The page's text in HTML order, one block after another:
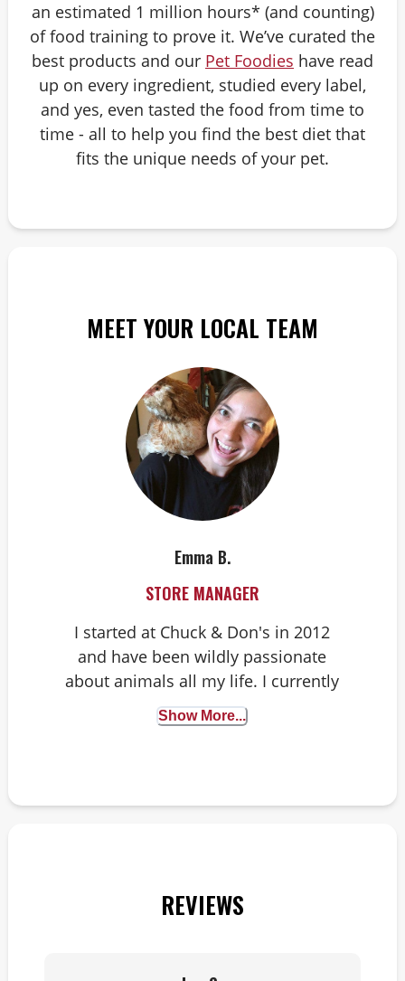
an estimated 1 million hours* (and counting)
of food training to prove it. We’ve curated the
best products and our Pet Foodies have read
up on every ingredient, studied every label,
and yes, even tasted the food from time to
time - all to help you find the best diet that
fits the unique needs of your pet.
MEET YOUR LOCAL TEAM
Emma B.
STORE MANAGER
I started at Chuck & Don's in 2012
and have been wildly passionate
about animals all my life. I currently
have a dog, a ball python, a live-
planted aquarium with angelfish
Show More...
REVIEWS